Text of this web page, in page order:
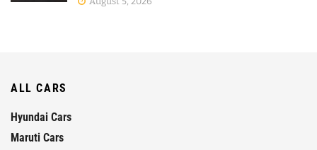
ALL CARS
Hyundai Cars
Maruti Cars